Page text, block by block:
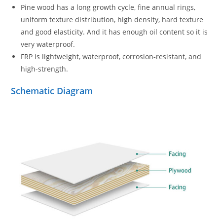
Pine wood has a long growth cycle, fine annual rings,
uniform texture distribution, high density, hard texture
and good elasticity. And it has enough oil content so it is
very waterproof.
FRP is lightweight, waterproof, corrosion-resistant, and
high-strength.
Schematic Diagram